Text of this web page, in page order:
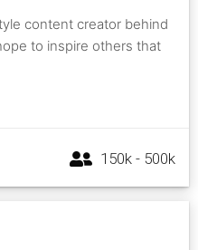
content creator behind
to inspire others that
150k - 500k